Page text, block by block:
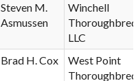
Steven M.
Asmussen
Winchell
LLC
Brad H. Cox
West Point